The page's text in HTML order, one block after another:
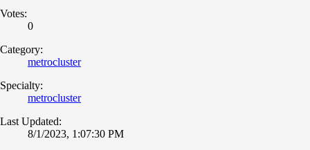
Votes:
0
Category:
metrocluster
Specialty:
metrocluster
Last Updated:
8/1/2023, 1:07:30 PM